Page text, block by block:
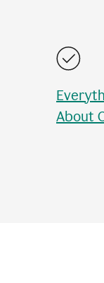
About